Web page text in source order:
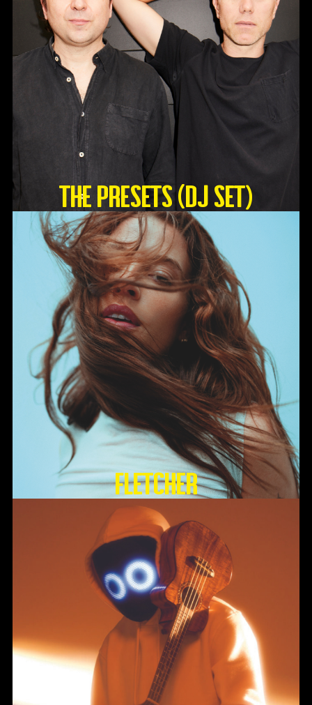
The Presets (DJ Set)
FLETCHER